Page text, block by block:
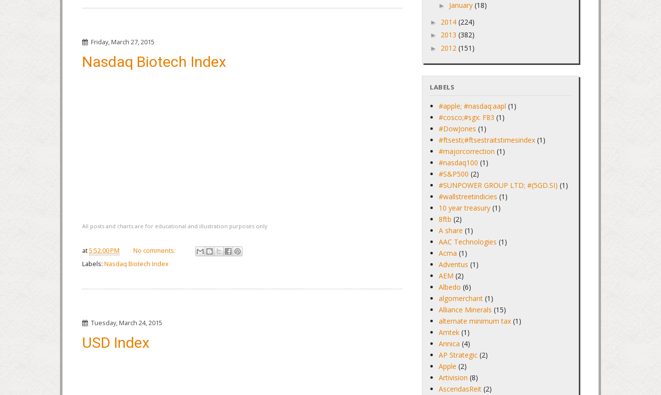
Friday, March 27, 2015
Nasdaq Biotech Index
All posts and charts are for educational and illustration purposes only
at5:52:00 PM
No comments:
Labels: Nasdaq Biotech Index
Tuesday, March 24, 2015
USD Index
► January(18)
► 2014(224)
► 2013(382)
► 2012(151)
LABELS
#apple; #nasdaq:aapl (1)
#cosco;#sgx: F83 (1)
#DowJones (1)
#ftsesti;#ftsestraitstimesindex (1)
#majorcorrection (1)
#nasdaq100 (1)
#S&P500 (2)
#SUNPOWER GROUP LTD; #(5GD.SI) (1)
#wallstreetindicies (1)
10 year treasury (1)
8ftb (2)
A share (1)
AAC Technologies (1)
Acma (1)
Adventus (1)
AEM (2)
Albedo (6)
algomerchant (1)
Alliance Minerals (15)
alternate minimum tax (1)
Amtek (1)
Annica (4)
AP Strategic (2)
Apple (2)
Artivision (8)
AscendasReit (2)